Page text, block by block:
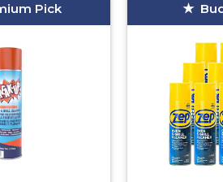
Pick